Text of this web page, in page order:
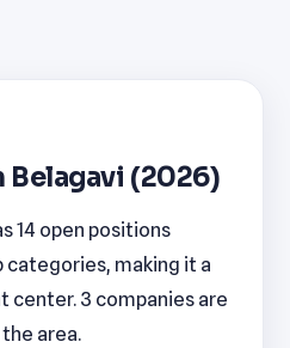
(2026)
14 open positions
categories, making it a
center. 3 companies are
area.